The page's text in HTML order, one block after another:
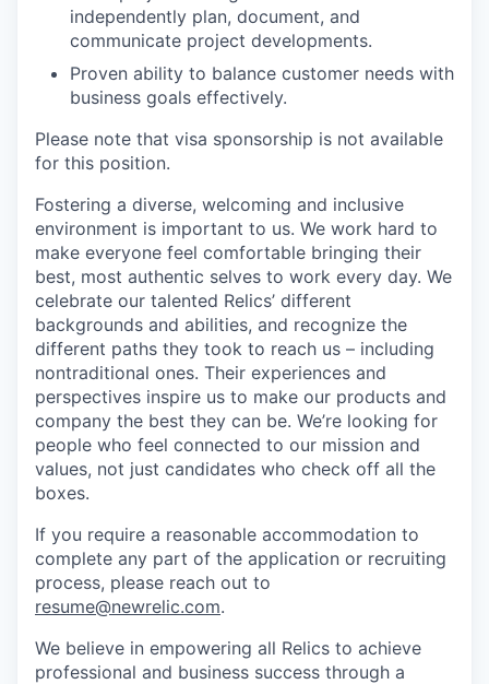
independently plan, document, and
communicate project developments.
Proven ability to balance customer needs with
business goals effectively.
Please note that visa sponsorship is not available
for this position.
Fostering a diverse, welcoming and inclusive
environment is important to us. We work hard to
make everyone feel comfortable bringing their
best, most authentic selves to work every day. We
celebrate our talented Relics’ different
backgrounds and abilities, and recognize the
different paths they took to reach us – including
nontraditional ones. Their experiences and
perspectives inspire us to make our products and
company the best they can be. We’re looking for
people who feel connected to our mission and
values, not just candidates who check off all the
boxes.
If you require a reasonable accommodation to
complete any part of the application or recruiting
process, please reach out to
resume@newrelic.com.
We believe in empowering all Relics to achieve
professional and business success through a